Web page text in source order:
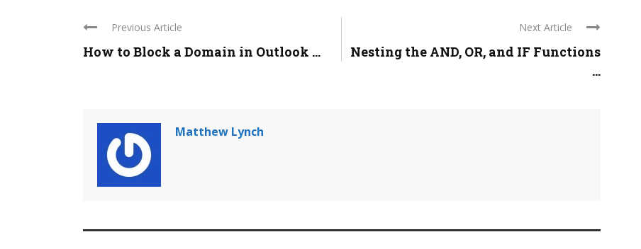
Previous Article
How to Block a Domain in Outlook ...
Next Article
Nesting the AND, OR, and IF Functions
...
Matthew Lynch